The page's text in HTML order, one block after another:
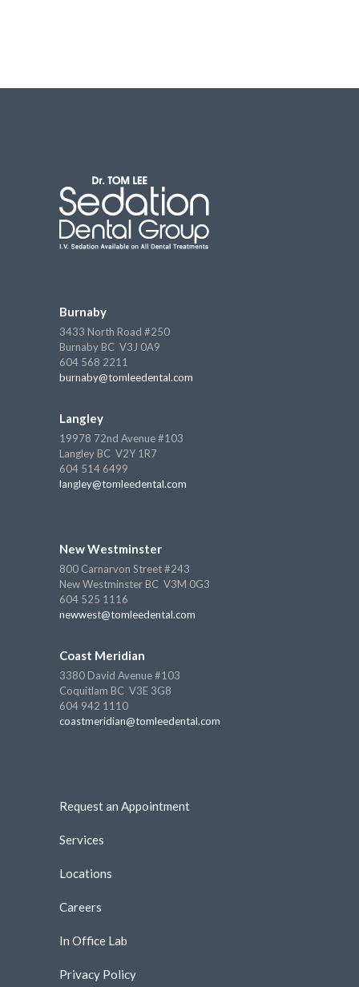
Burnaby
3433 North Road #250
Burnaby BC V3J 0A9
604 568 2211
burnaby@tomleedental.com
Langley
19978 72nd Avenue #103
Langley BC V2Y 1R7
604 514 6499
langley@tomleedental.com
New Westminster
800 Carnarvon Street #243
New Westminster BC V3M 0G3
604 525 1116
newwest@tomleedental.com
Coast Meridian
3380 David Avenue #103
Coquitlam BC V3E 3G8
604 942 1110
coastmeridian@tomleedental.com
Request an Appointment
Services
Locations
Careers
In Office Lab
Privacy Policy